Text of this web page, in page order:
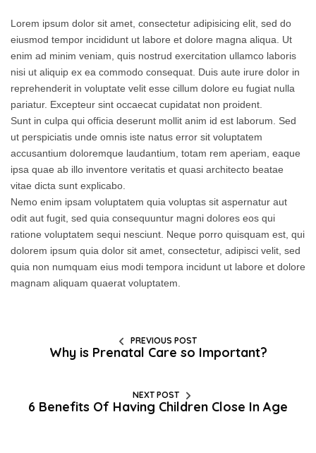
Lorem ipsum dolor sit amet, consectetur adipisicing elit, sed do
eiusmod tempor incididunt ut labore et dolore magna aliqua. Ut
enim ad minim veniam, quis nostrud exercitation ullamco laboris
nisi ut aliquip ex ea commodo consequat. Duis aute irure dolor in
reprehenderit in voluptate velit esse cillum dolore eu fugiat nulla
pariatur. Excepteur sint occaecat cupidatat non proident.
Sunt in culpa qui officia deserunt mollit anim id est laborum. Sed
ut perspiciatis unde omnis iste natus error sit voluptatem
accusantium doloremque laudantium, totam rem aperiam, eaque
ipsa quae ab illo inventore veritatis et quasi architecto beatae
vitae dicta sunt explicabo.
Nemo enim ipsam voluptatem quia voluptas sit aspernatur aut
odit aut fugit, sed quia consequuntur magni dolores eos qui
ratione voluptatem sequi nesciunt. Neque porro quisquam est, qui
dolorem ipsum quia dolor sit amet, consectetur, adipisci velit, sed
quia non numquam eius modi tempora incidunt ut labore et dolore
magnam aliquam quaerat voluptatem.
PREVIOUS POST
Why is Prenatal Care so Important?
NEXT POST
6 Benefits Of Having Children Close In Age